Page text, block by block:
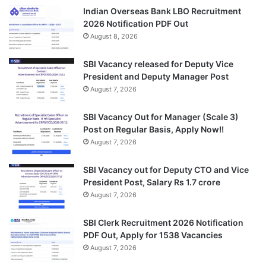
Indian Overseas Bank LBO Recruitment
2026 Notification PDF Out
August 8, 2026
SBI Vacancy released for Deputy Vice
President and Deputy Manager Post
August 7, 2026
SBI Vacancy Out for Manager (Scale 3)
Post on Regular Basis, Apply Now!!
August 7, 2026
SBI Vacancy out for Deputy CTO and Vice
President Post, Salary Rs 1.7 crore
August 7, 2026
SBI Clerk Recruitment 2026 Notification
PDF Out, Apply for 1538 Vacancies
August 7, 2026